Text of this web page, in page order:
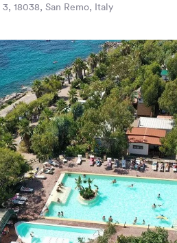
18038, San Remo, Italy